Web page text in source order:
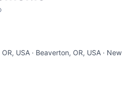
USA · Beaverton, OR, USA · New